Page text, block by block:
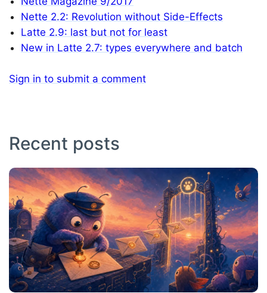
Nette 2.2: Revolution without Side-Effects
Latte 2.9: last but not for least
New in Latte 2.7: types everywhere and batch
Sign in to submit a comment
Recent posts